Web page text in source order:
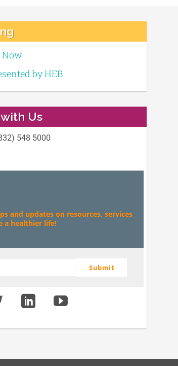
Now
by HEB
Us
548 5000
and updates on resources, services
a healthier life!
Submit